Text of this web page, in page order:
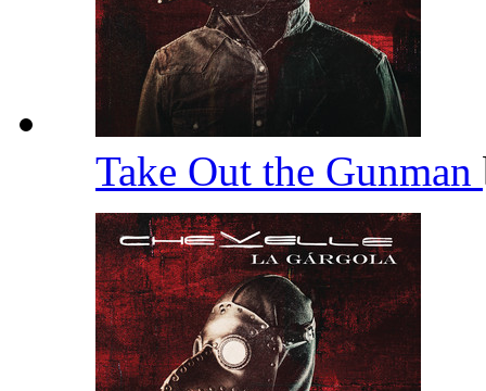
Take Out the Gunman